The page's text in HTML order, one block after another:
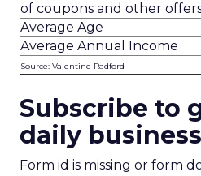
of coupons and other
Average Age
Average Annual Income
Source: Valentine Radford
Subscribe to
daily
Form id is missing or form